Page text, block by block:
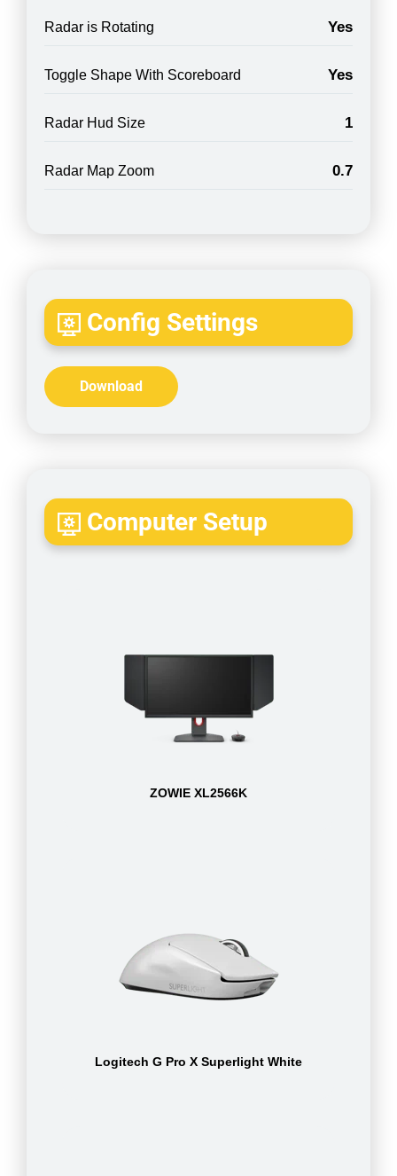
Radar is Rotating Yes
Toggle Shape With Scoreboard Yes
Radar Hud Size 1
Radar Map Zoom 0.7
Config Settings
Download
Computer Setup
ZOWIE XL2566K
Logitech G Pro X Superlight White